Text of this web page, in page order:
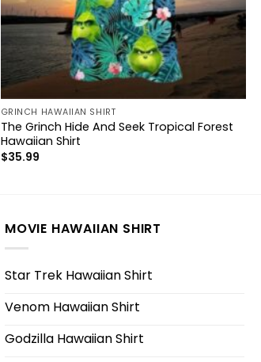
GRINCH HAWAIIAN SHIRT
The Grinch Hide And Seek Tropical Forest
Hawaiian Shirt
$35.99
MOVIE HAWAIIAN SHIRT
Star Trek Hawaiian Shirt
Venom Hawaiian Shirt
Godzilla Hawaiian Shirt